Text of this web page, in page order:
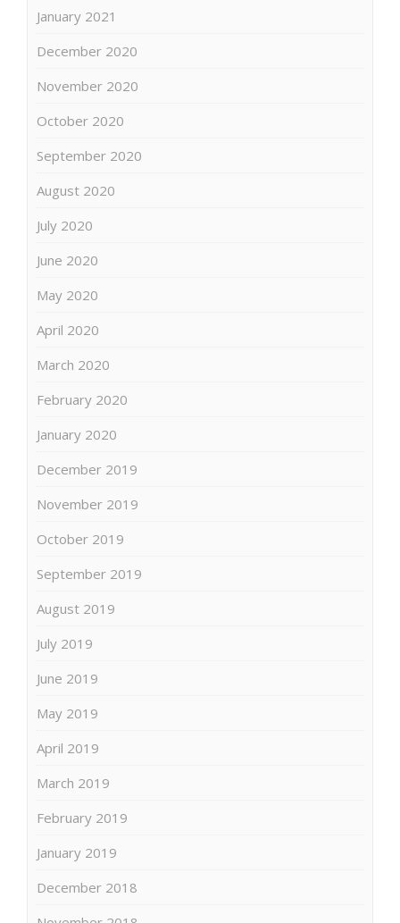
January 2021
December 2020
November 2020
October 2020
September 2020
August 2020
July 2020
June 2020
May 2020
April 2020
March 2020
February 2020
January 2020
December 2019
November 2019
October 2019
September 2019
August 2019
July 2019
June 2019
May 2019
April 2019
March 2019
February 2019
January 2019
December 2018